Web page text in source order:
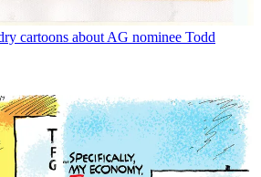
cartoons about AG nominee Todd